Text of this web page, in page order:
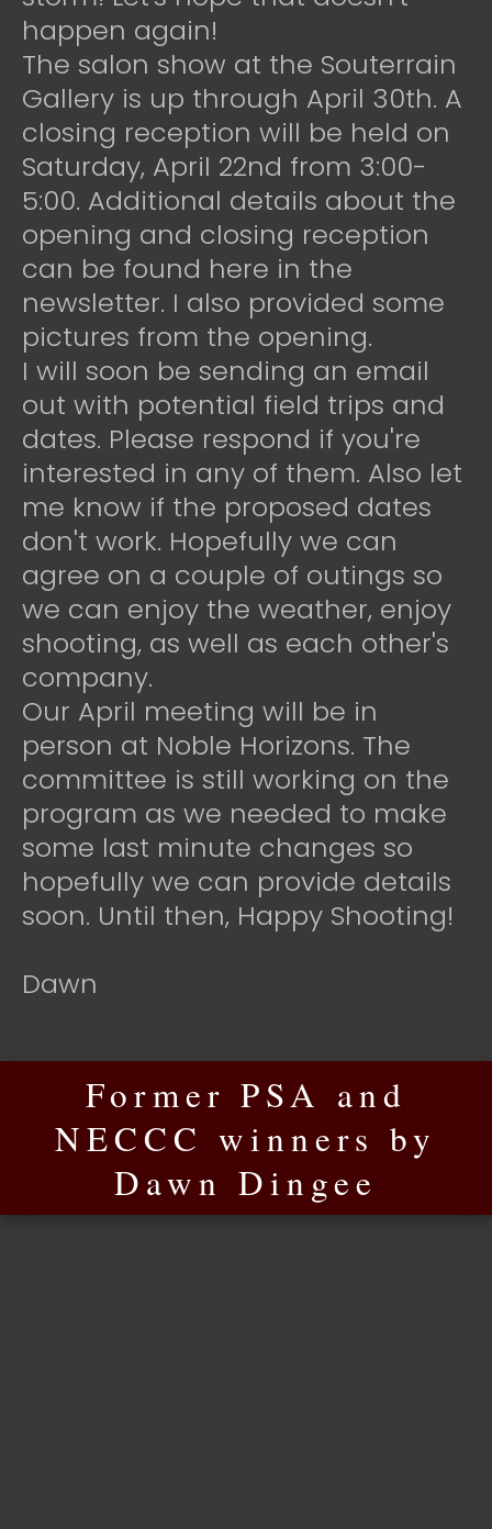
happen again!
The salon show at the Souterrain
Gallery is up through April 30th. A
closing reception will be held on
Saturday, April 22nd from 3:00-
5:00. Additional details about the
opening and closing reception
can be found here in the
newsletter. I also provided some
pictures from the opening.
I will soon be sending an email
out with potential field trips and
dates. Please respond if you're
interested in any of them. Also let
me know if the proposed dates
don't work. Hopefully we can
agree on a couple of outings so
we can enjoy the weather, enjoy
shooting, as well as each other's
company.
Our April meeting will be in
person at Noble Horizons. The
committee is still working on the
program as we needed to make
some last minute changes so
hopefully we can provide details
soon. Until then, Happy Shooting!
Dawn
Former PSA and
NECCC winners by
Dawn Dingee